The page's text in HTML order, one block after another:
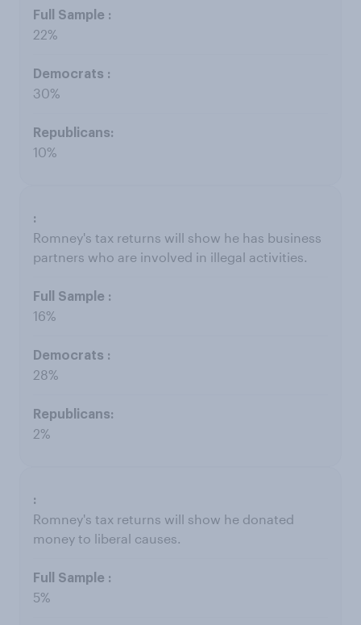
22%
30%
10%
Romney's tax returns will show he has business
partners who are involved in illegal activities.
16%
28%
2%
Romney's tax returns will show he donated
money to liberal causes.
5%